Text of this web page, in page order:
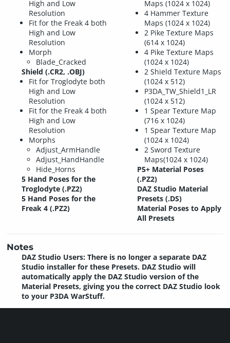
High and Low
Resolution
Fit for the Freak 4 both
High and Low
Resolution
Morph
Blade_Cracked
Shield (.CR2, .OBJ)
Fit for Troglodyte both
High and Low
Resolution
Fit for the Freak 4 both
High and Low
Resolution
Morphs
Adjust_ArmHandle
Adjust_HandHandle
Hide_Horns
5 Hand Poses for the
Troglodyte (.PZ2)
5 Hand Poses for the
Freak 4 (.PZ2)
Maps (1024 x 1024)
4 Hammer Texture
Maps (1024 x 1024)
2 Pike Texture Maps
(614 x 1024)
4 Pike Texture Maps
(1024 x 1024)
2 Shield Texture Maps
(1024 x 512)
P3DA_TW_Shield1_LR
(1024 x 512)
1 Spear Texture Map
(716 x 1024)
1 Spear Texture Map
(1024 x 1024)
2 Sword Texture
Maps(1024 x 1024)
P5+ Material Poses
(.PZ2)
DAZ Studio Material
Presets (.DS)
Material Poses to Apply
All Presets
Notes
DAZ Studio Users: There is no longer a separate DAZ
Studio installer for these Presets. DAZ Studio will
automatically apply the DAZ Studio version of the
Material Presets, giving you the correct DAZ Studio look
to your P3DA WarStuff.